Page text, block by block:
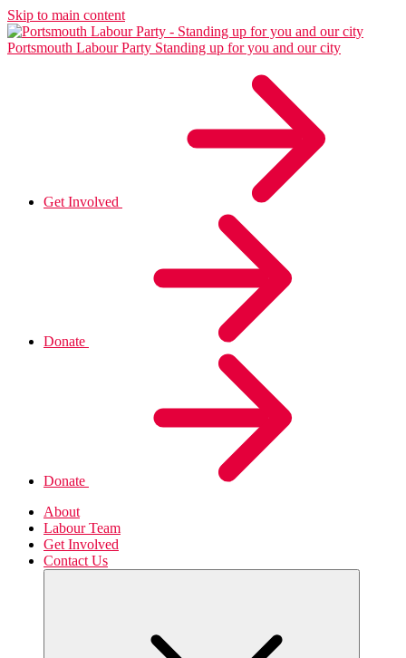
Skip to main content
Portsmouth Labour Party Standing up for you and our city
Get Involved
Donate
Donate
About
Labour Team
Get Involved
Contact Us